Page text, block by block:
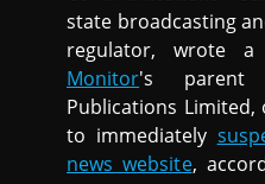
state broadcasting
regulator, wrote
Monitor's parent
Publications
to immediately
news website,